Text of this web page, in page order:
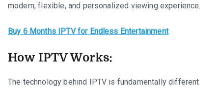
modern, flexible, and personalized viewing experience.
Buy 6 Months IPTV for Endless Entertainment
How IPTV Works:
The technology behind IPTV is fundamentally different